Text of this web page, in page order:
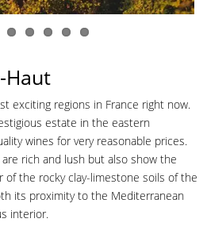
Haut
exciting regions in France right now.
estate in the eastern
wines for very reasonable prices.
rich and lush but also show the
of the rocky clay-limestone soils of the
its proximity to the Mediterranean
interior.